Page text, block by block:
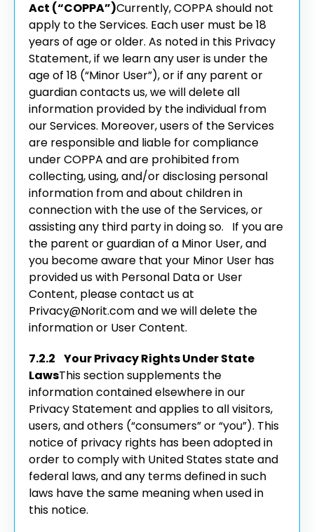
Act (“COPPA”)Currently, COPPA should not
apply to the Services. Each user must be 18
years of age or older. As noted in this Privacy
Statement, if we learn any user is under the
age of 18 (“Minor User”), or if any parent or
guardian contacts us, we will delete all
information provided by the individual from
our Services. Moreover, users of the Services
are responsible and liable for compliance
under COPPA and are prohibited from
collecting, using, and/or disclosing personal
information from and about children in
connection with the use of the Services, or
assisting any third party in doing so. If you are
the parent or guardian of a Minor User, and
you become aware that your Minor User has
provided us with Personal Data or User
Content, please contact us at
Privacy@Norit.com and we will delete the
information or User Content.
7.2.2 Your Privacy Rights Under State
LawsThis section supplements the
information contained elsewhere in our
Privacy Statement and applies to all visitors,
users, and others (“consumers” or “you”). This
notice of privacy rights has been adopted in
order to comply with United States state and
federal laws, and any terms defined in such
laws have the same meaning when used in
this notice.